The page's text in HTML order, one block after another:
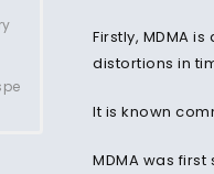
Firstly, MDMA
distortions in
It is known
MDMA was